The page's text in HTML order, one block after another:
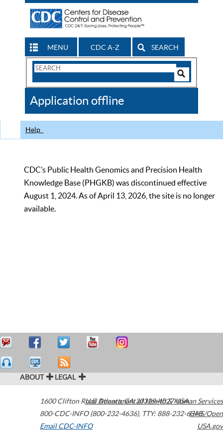
MENU CDC A-Z SEARCH
Search
CDC
Application offline
Help
CDC’s Public Health Genomics and Precision Health
Knowledge Base (PHGKB) was discontinued effective
August 1, 2024. As of April 13, 2026, the site is no longer
available.
ABOUT LEGAL
1600 Clifton Road Atlanta,GA30329-4027USA
800-CDC-INFO (800-232-4636), TTY: 888-232-6348
Email CDC-INFO
U.S. Department of Health & Human Services
HHS/Open
USA.gov